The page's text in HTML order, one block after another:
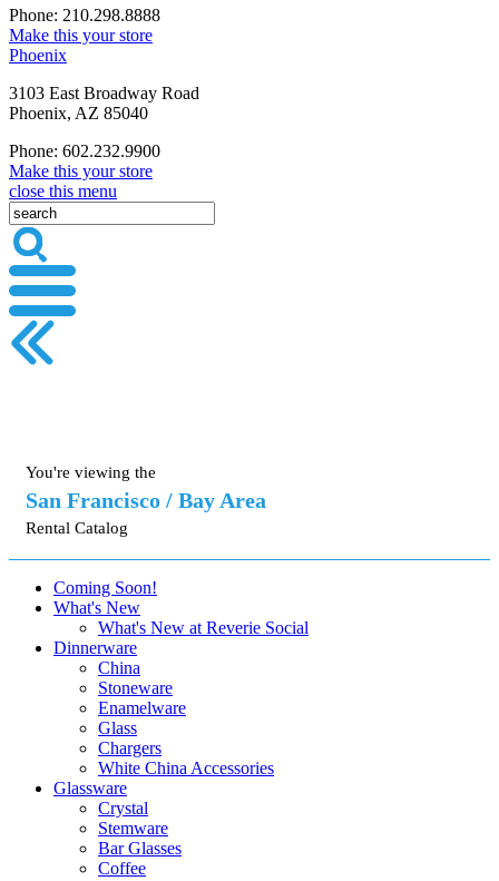
Phone: 210.298.8888
Make this your store
Phoenix
3103 East Broadway Road
Phoenix, AZ 85040
Phone: 602.232.9900
Make this your store
close this menu
You're viewing the
San Francisco / Bay Area
Rental Catalog
Coming Soon!
What's New
What's New at Reverie Social
Dinnerware
China
Stoneware
Enamelware
Glass
Chargers
White China Accessories
Glassware
Crystal
Stemware
Bar Glasses
Coffee